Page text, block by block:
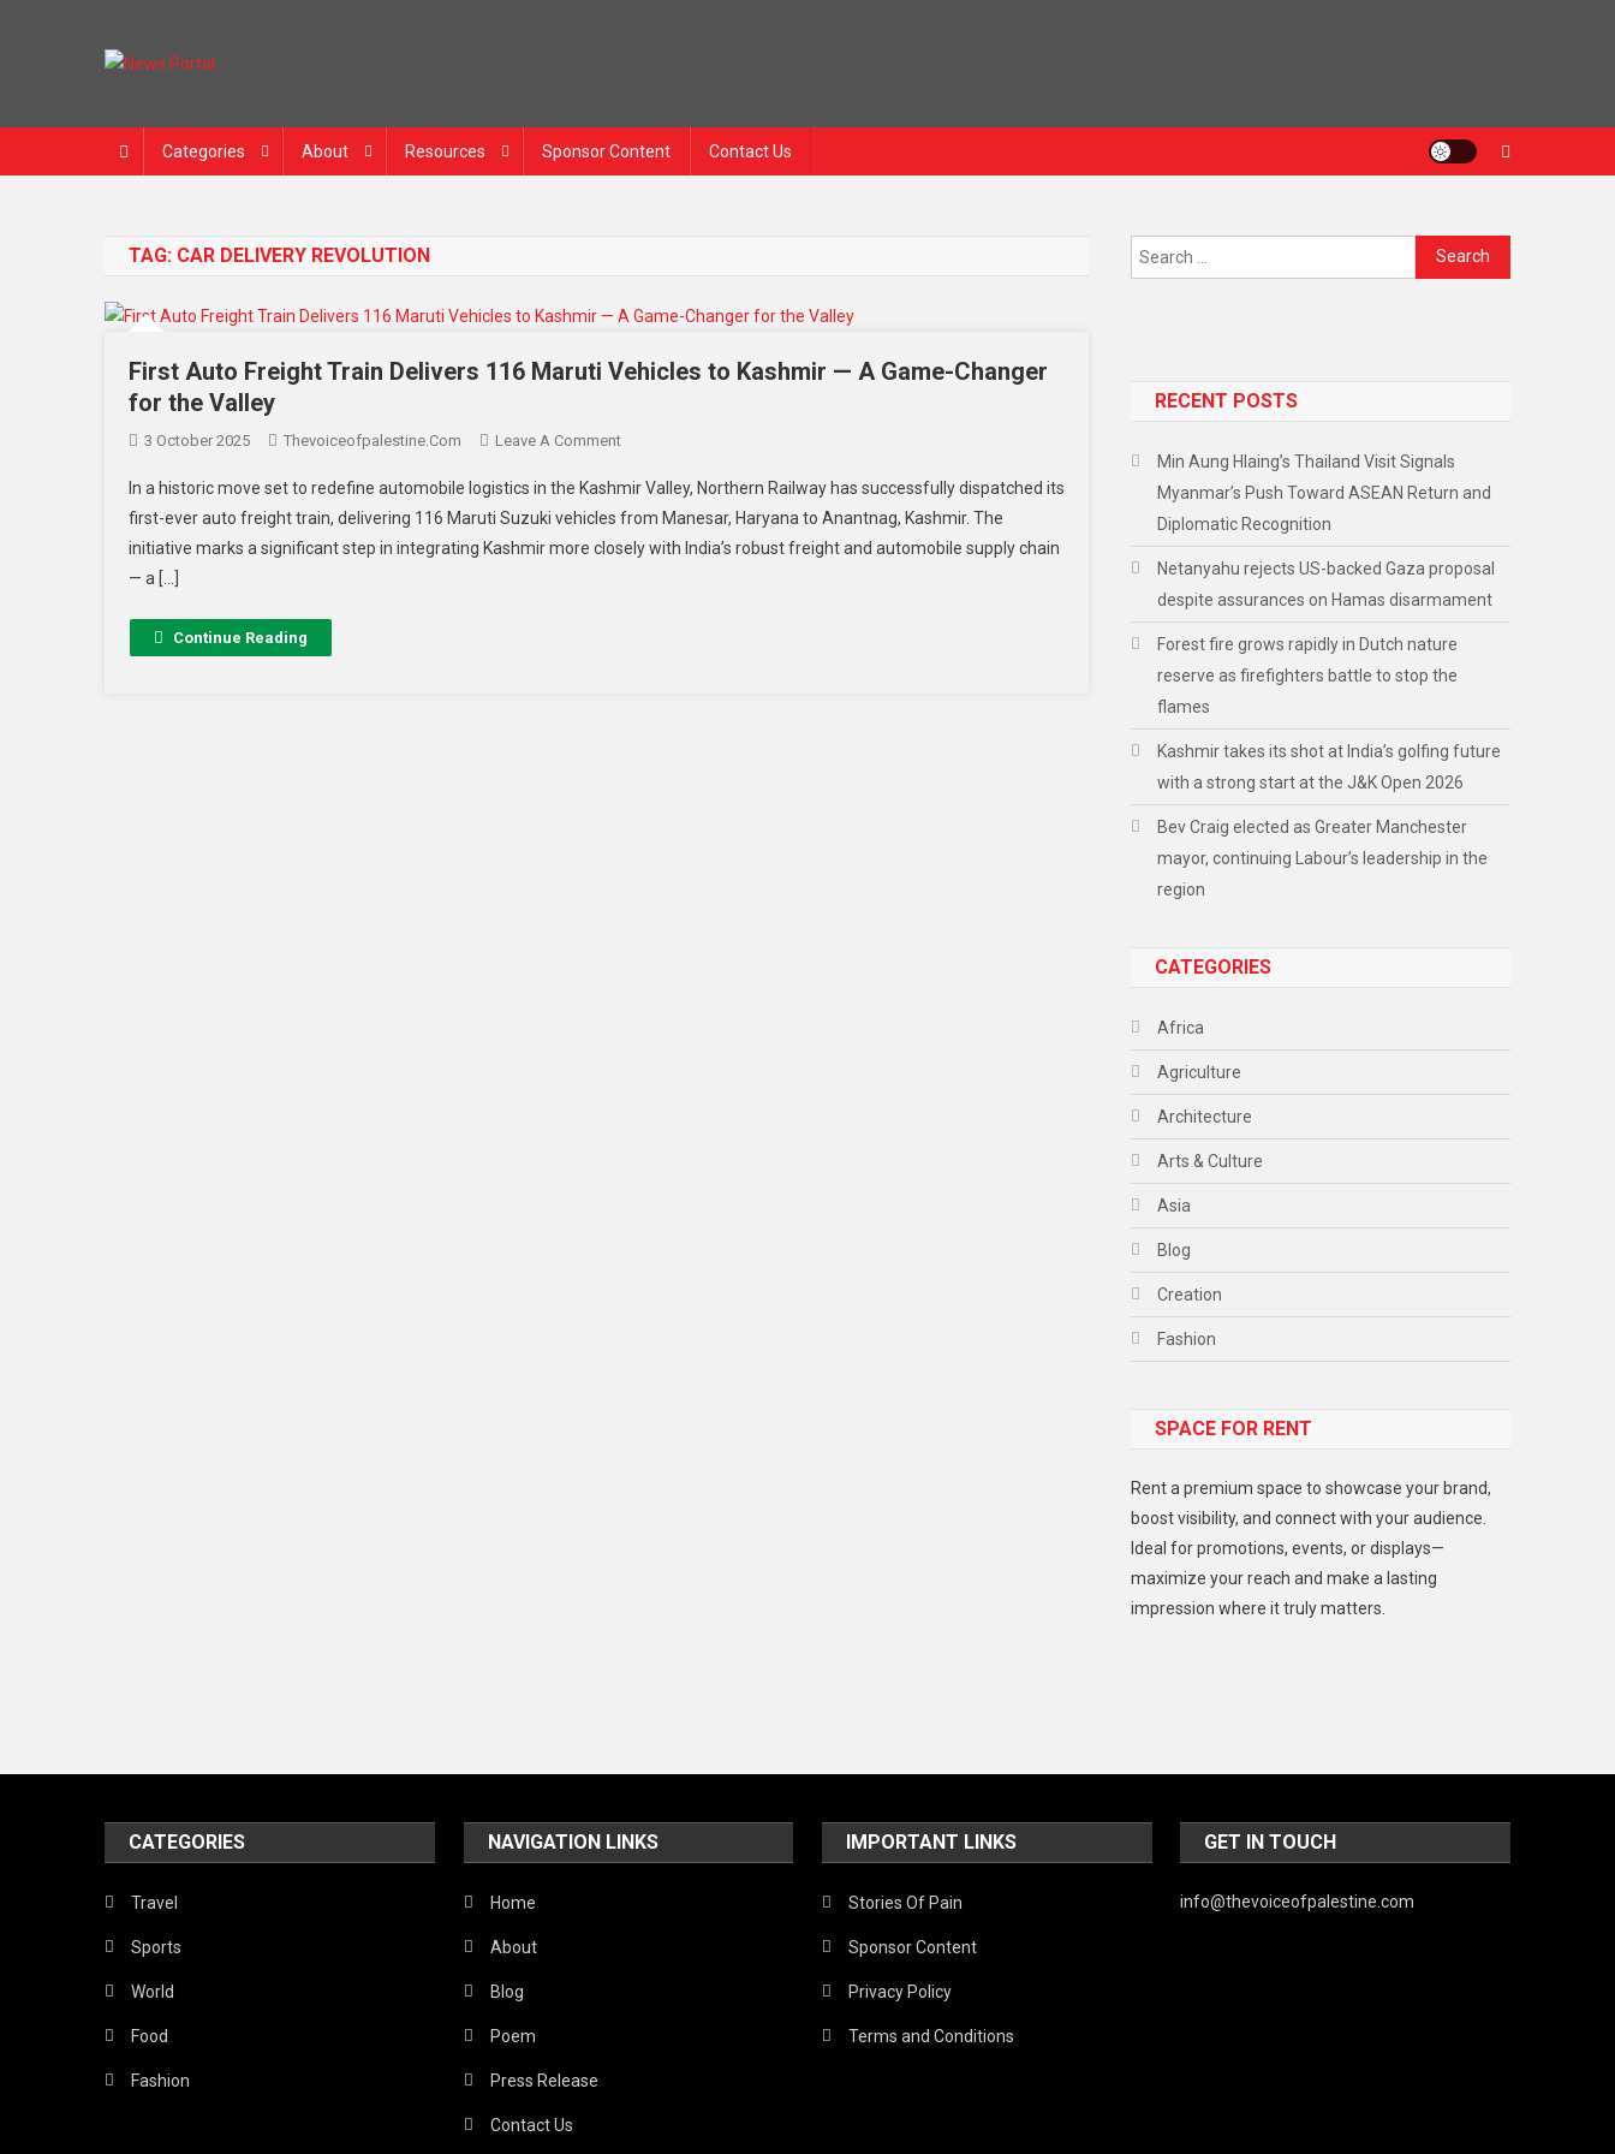
Categories About Resources Sponsor Content Contact Us
TAG: CAR DELIVERY REVOLUTION
First Auto Freight Train Delivers 116 Maruti Vehicles to Kashmir — A Game-Changer
for the Valley
3 October 2025 Thevoiceofpalestine.com Leave A Comment
In a historic move set to redefine automobile logistics in the Kashmir Valley, Northern Railway has successfully dispatched its
first-ever auto freight train, delivering 116 Maruti Suzuki vehicles from Manesar, Haryana to Anantnag, Kashmir. The
initiative marks a significant step in integrating Kashmir more closely with India’s robust freight and automobile supply chain
— a […]
Continue Reading
RECENT POSTS
Min Aung Hlaing’s Thailand Visit Signals
Myanmar’s Push Toward ASEAN Return and
Diplomatic Recognition
Netanyahu rejects US-backed Gaza proposal
despite assurances on Hamas disarmament
Forest fire grows rapidly in Dutch nature
reserve as firefighters battle to stop the
flames
Kashmir takes its shot at India’s golfing future
with a strong start at the J&K Open 2026
Bev Craig elected as Greater Manchester
mayor, continuing Labour’s leadership in the
region
CATEGORIES
Africa
Agriculture
Architecture
Arts & Culture
Asia
Blog
Creation
Fashion
Gadget
Lifestyle
Middle East
Models
Politics
Robotics
SPACE FOR RENT
Rent a premium space to showcase your brand,
boost visibility, and connect with your audience.
Ideal for promotions, events, or displays—
maximize your reach and make a lasting
impression where it truly matters.
CATEGORIES
Travel
Sports
World
Food
Fashion
NAVIGATION LINKS
Home
About
Blog
Poem
Press Release
Contact Us
IMPORTANT LINKS
Stories Of Pain
Sponsor Content
Privacy Policy
Terms and Conditions
GET IN TOUCH
info@thevoiceofpalestine.com